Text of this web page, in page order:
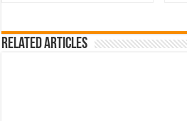
Related Articles